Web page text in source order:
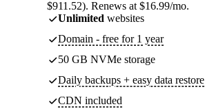
$911.52). Renews at $16.99/mo.
Unlimited websites
Domain - free for 1 year
50 GB NVMe storage
Daily backups + easy data restore
CDN included